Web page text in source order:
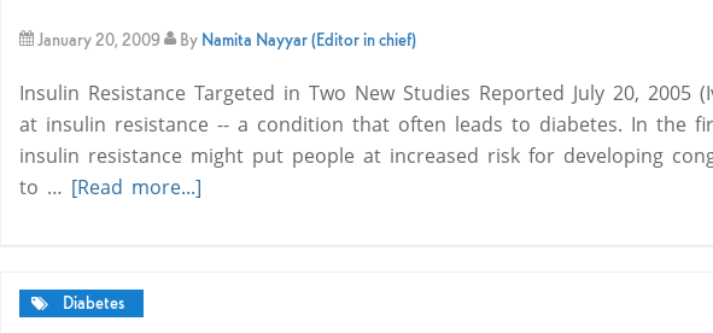
January 20, 2009 By Namita Nayyar (Editor in chief)
Insulin Resistance Targeted in Two New Studies Reported July 20,
at insulin resistance -- a condition that often leads to diabetes. In the
insulin resistance might put people at increased risk for developing
to … [Read more...]
Diabetes